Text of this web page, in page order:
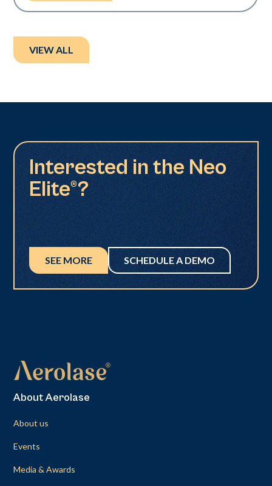
VIEW ALL
Interested in the Neo
Elite®?
SEE MORE SCHEDULE A DEMO
About Aerolase
About us
Events
Media & Awards